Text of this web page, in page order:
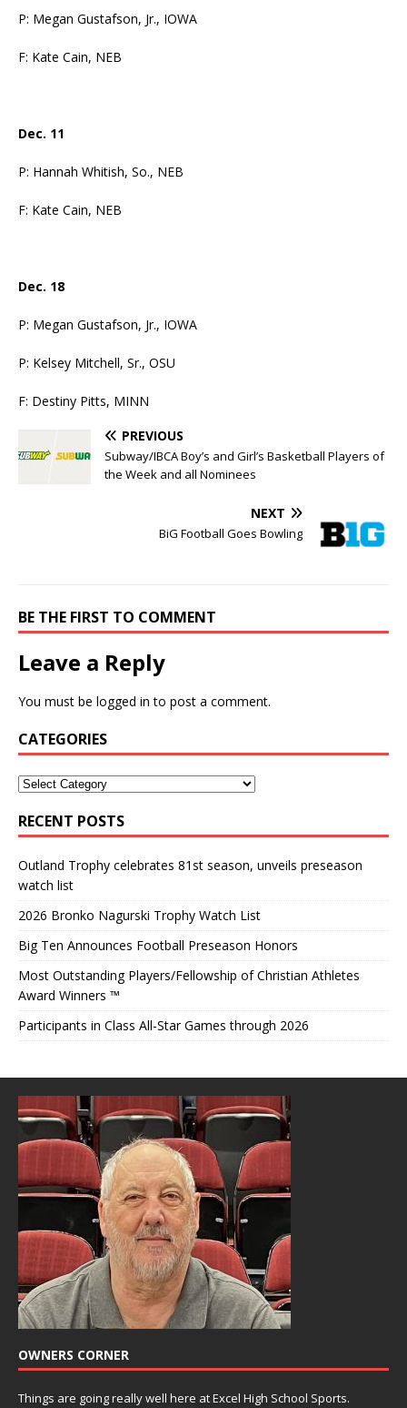
P: Megan Gustafson, Jr., IOWA
F: Kate Cain, NEB
Dec. 11
P: Hannah Whitish, So., NEB
F: Kate Cain, NEB
Dec. 18
P: Megan Gustafson, Jr., IOWA
P: Kelsey Mitchell, Sr., OSU
F: Destiny Pitts, MINN
PREVIOUS
Subway/IBCA Boy’s and Girl’s Basketball Players of
the Week and all Nominees
NEXT
BiG Football Goes Bowling
BE THE FIRST TO COMMENT
Leave a Reply
You must be logged in to post a comment.
CATEGORIES
RECENT POSTS
Outland Trophy celebrates 81st season, unveils preseason
watch list
2026 Bronko Nagurski Trophy Watch List
Big Ten Announces Football Preseason Honors
Most Outstanding Players/Fellowship of Christian Athletes
Award Winners ™
Participants in Class All-Star Games through 2026
OWNERS CORNER
Things are going really well here at Excel High School Sports.